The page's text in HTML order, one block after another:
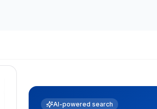
AI-powered search